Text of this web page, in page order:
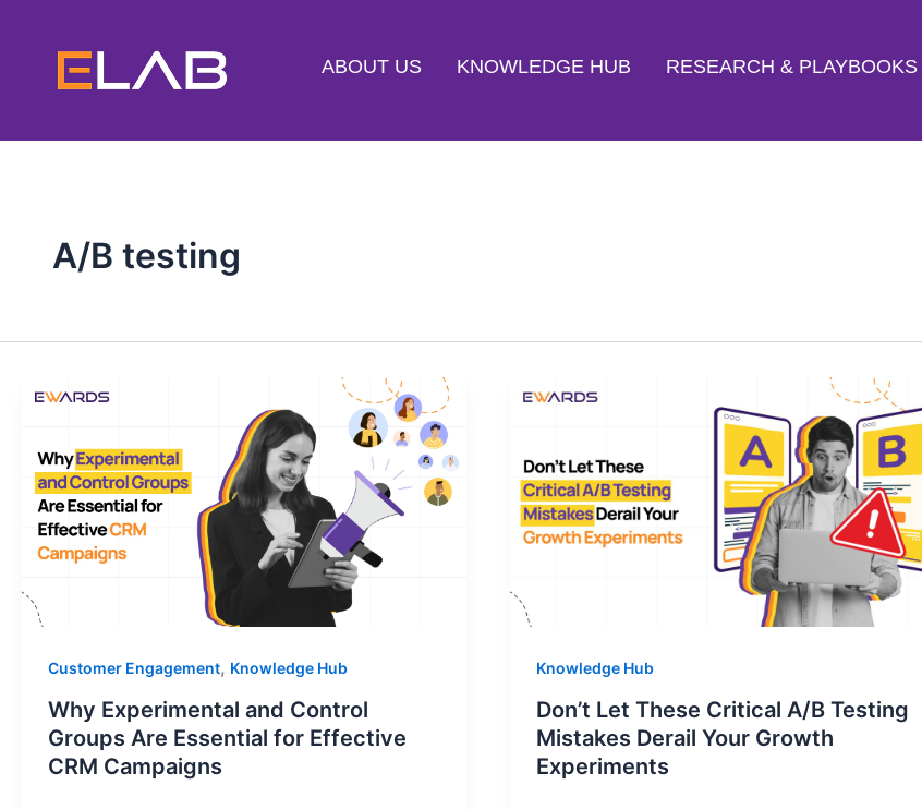
ABOUT US KNOWLEDGE HUB RESEARCH & PLAYBOOKS
A/B testing
Customer Engagement, Knowledge Hub
Why Experimental and Control
Groups Are Essential for Effective
CRM Campaigns
Knowledge Hub
Don’t Let These Critical A/B Testing
Mistakes Derail Your Growth
Experiments